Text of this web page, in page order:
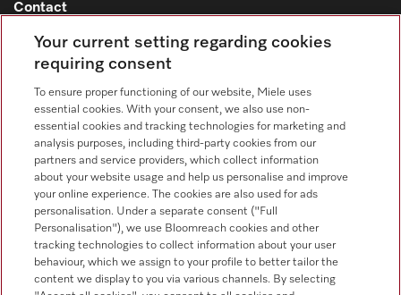
Contact
Contact overview
Sales - Commercial appliances
0330 160 6693
Customer service - Commercial appliances
0330 160 6693
Follow Miele Professional
Your current setting regarding cookies
requiring consent
To ensure proper functioning of our website, Miele uses
essential cookies. With your consent, we also use non-
essential cookies and tracking technologies for marketing and
analysis purposes, including third-party cookies from our
partners and service providers, which collect information
about your website usage and help us personalise and improve
your online experience. The cookies are also used for ads
personalisation. Under a separate consent ("Full
Personalisation"), we use Bloomreach cookies and other
tracking technologies to collect information about your user
behaviour, which we assign to your profile to better tailor the
content we display to you via various channels. By selecting